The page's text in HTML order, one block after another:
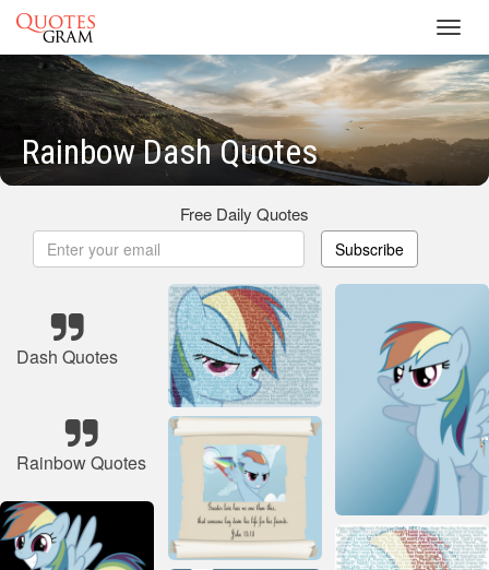
Rainbow Dash Quotes
Free Daily Quotes
Subscribe
Dash Quotes
Rainbow Quotes